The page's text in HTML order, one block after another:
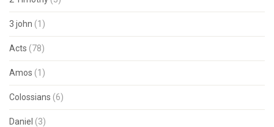
3 john (1)
Acts (78)
Amos (1)
Colossians (6)
Daniel (3)